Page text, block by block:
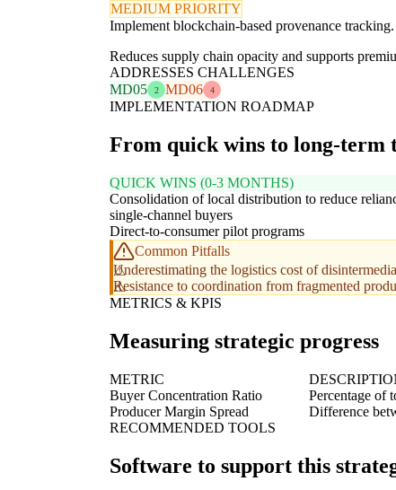
MEDIUM PRIORITY
Implement blockchain-based provenance tracking.
Reduces supply chain opacity and supports
ADDRESSES CHALLENGES
MD05
2 MD06 4
IMPLEMENTATION ROADMAP
From quick wins to long-term
QUICK WINS (0-3 MONTHS)
Consolidation of local distribution to reduce
single-channel buyers
Direct-to-consumer pilot programs
Common Pitfalls
Underestimating the logistics cost of
Resistance to coordination from fragmented
METRICS & KPIS
Measuring strategic progress
METRIC
Buyer Concentration Ratio
Percentage of
Producer Margin Spread
Difference
RECOMMENDED TOOLS
Software to support this